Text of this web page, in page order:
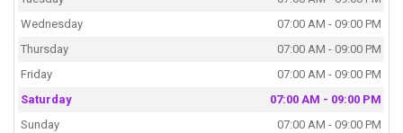
Wednesday
07:00 AM - 09:00 PM
Thursday
07:00 AM - 09:00 PM
Friday
07:00 AM - 09:00 PM
Saturday
07:00 AM - 09:00 PM
Sunday
07:00 AM - 09:00 PM